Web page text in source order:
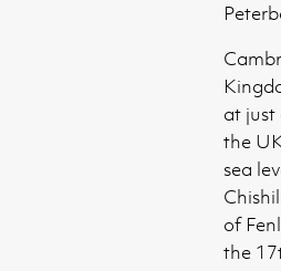
at just
the
sea
of
the